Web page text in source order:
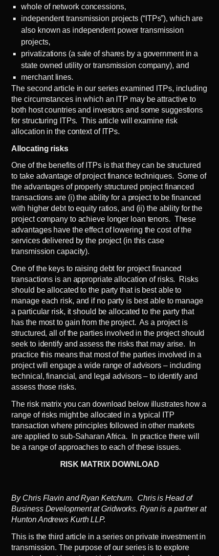
whole of network concessions,
independent transmission projects (“ITPs”), which are
also known as independent power transmission
projects,
privatizations (a sale of shares by a government in a
state owned utility or transmission company), and
merchant lines.
Thesecond articlein our series examined ITPs, including
the circumstances in which an ITP may be attractive to
both host countries and investors and some suggestions
for structuring ITPs. This article will examine risk
allocation in the context of ITPs.
Allocating risks
One of the benefits of ITPs is that they can be structured
to take advantage of project finance techniques. Some of
the advantages of properly structured project financed
transactions are (i) the ability for a project to be financed
with higher debt to equity ratios, and (ii) the ability for the
project company to achieve longer loan tenors. These
advantages have the effect of lowering the cost of the
services delivered by the project (in this case
transmission capacity).
One of the keys to raising debt for project financed
transactions is an appropriate allocation of risks. Risks
should be allocated to the party that is best able to
manage each risk, and if no party is best able to manage
a particular risk, it should be allocated to the party that
has the most to gain from the project. As a project is
structured, all of the parties involved in the project should
seek to identify and assess the risks that may arise. In
practice this means that most of the parties involved in a
project will engage a wide range of advisors – including
technical, financial, and legal advisors – to identify and
assess those risks.
The risk matrix you can download below illustrates how a
range of risks might be allocated in a typical ITP
transaction where principles followed in other markets
are applied to sub-Saharan Africa. In practice there will
be a range of approaches to each of these issues.
RISK MATRIX DOWNLOAD
By Chris Flavin and Ryan Ketchum. Chris is Head of
Business Development at Gridworks. Ryan is a partner at
Hunton Andrews Kurth LLP.
This is the third article in a series on private investment in
transmission. The purpose of our series is to explore